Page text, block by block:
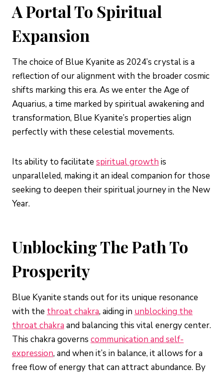
A Portal To Spiritual
Expansion
The choice of Blue Kyanite as 2024’s crystal is a
reflection of our alignment with the broader cosmic
shifts marking this era. As we enter the Age of
Aquarius, a time marked by spiritual awakening and
transformation, Blue Kyanite’s properties align
perfectly with these celestial movements.
Its ability to facilitate spiritual growth is
unparalleled, making it an ideal companion for those
seeking to deepen their spiritual journey in the New
Year.
Unblocking The Path To
Prosperity
Blue Kyanite stands out for its unique resonance
with the throat chakra, aiding in unblocking the
throat chakra and balancing this vital energy center.
This chakra governs communication and self-
expression, and when it’s in balance, it allows for a
free flow of energy that can attract abundance. By